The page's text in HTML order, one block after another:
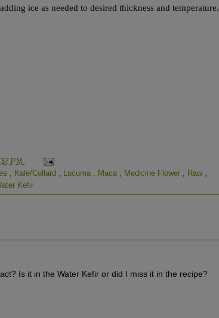
ice as needed to desired thickness and temperature.
PM
, Kale/Collard , Lucuma , Maca , Medicine Flower , Raw ,
Kefir
Is it in the Water Kefir or did I miss it in the recipe?